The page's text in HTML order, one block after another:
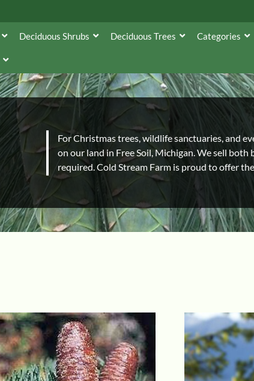
Deciduous Shrubs Deciduous Trees Categories
For Christmas trees, wildlife sanctuaries, and
on our land in Free Soil, Michigan. We sell
required. Cold Stream Farm is proud to offer